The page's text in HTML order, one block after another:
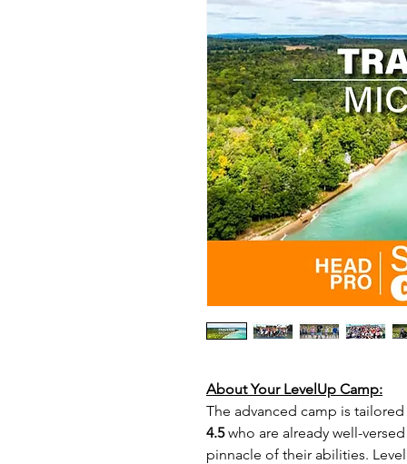
About Your LevelUp Camp:
The advanced camp is
4.5who are already well-
pinnacle of their abilities.